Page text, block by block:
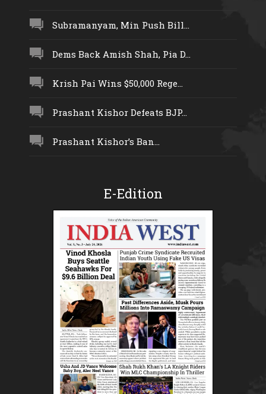
Subramanyam, Min Push Bill...
Dems Back Amish Shah, Pia D...
Krish Pai Wins $50,000 Rege...
Prashant Kishor Defeats BJP...
Prashant Kishor’s Ban...
E-Edition